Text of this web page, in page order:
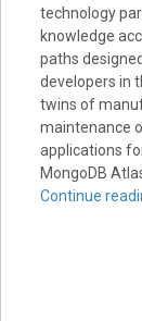
technology
knowledge
paths
developers in
twins of
maintenance
applications
MongoDB
Continue